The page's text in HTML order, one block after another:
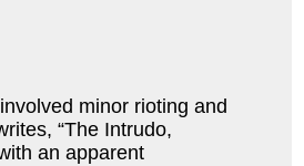
minor rioting and
“The Intrudo,
an apparent